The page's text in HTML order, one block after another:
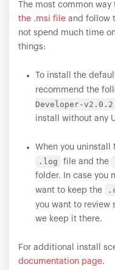
The most common
the .msi file and follow
not spend much time
things:
To install the
recommend the
Developer-
install without any
When you uninstall
.log file and the
folder. In case you
want to keep the
you want to review
we keep it there.
For additional install
documentation page.